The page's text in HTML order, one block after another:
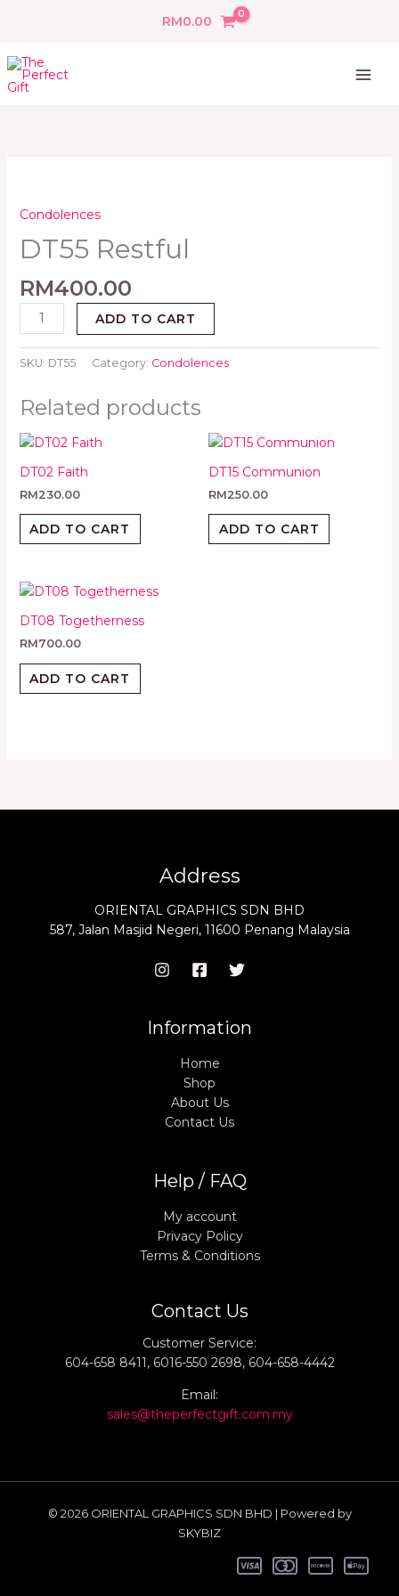
RM0.00
Condolences
DT55 Restful
RM400.00
quantity
ADD TO CART
SKU: DT55 Category: Condolences
Related products
DT02 Faith
RM230.00
ADD TO CART
DT15 Communion
RM250.00
ADD TO CART
DT08 Togetherness
RM700.00
ADD TO CART
Address
ORIENTAL GRAPHICS SDN BHD
587, Jalan Masjid Negeri, 11600 Penang Malaysia
Information
Home
Shop
About Us
Contact Us
Help / FAQ
My account
Privacy Policy
Terms & Conditions
Contact Us
Customer Service:
604-658 8411, 6016-550 2698, 604-658-4442
Email:
sales@theperfectgift.com.my
© 2026 ORIENTAL GRAPHICS SDN BHD | Powered by
SKYBIZ